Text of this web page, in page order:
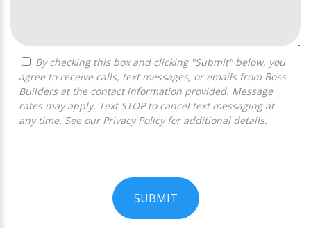
agree to receive calls, text messages, or emails from Boss
Builders at the contact information provided. Message
rates may apply. Text STOP to cancel text messaging at
any time. See our Privacy Policyfor additional details.
SUBMIT